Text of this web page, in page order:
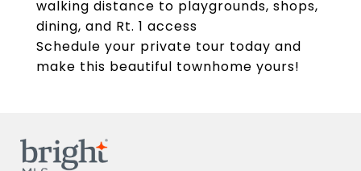
walking distance to playgrounds, shops,
dining, and Rt. 1 access
Schedule your private tour today and
make this beautiful townhome yours!